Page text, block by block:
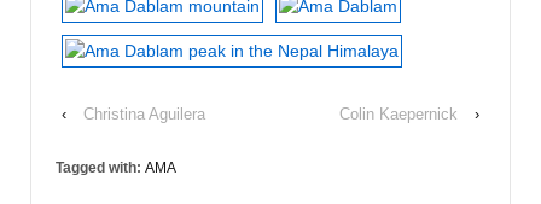
‹ Christina Aguilera Colin Kaepernick ›
Tagged with: AMA